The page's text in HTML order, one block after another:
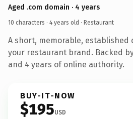
Aged .com domain · 4 years
10 characters · 4 years old · Restaurant
A short, memorable, established
your restaurant brand. Backed
and 4 years of online authority.
BUY-IT-NOW
$195USD